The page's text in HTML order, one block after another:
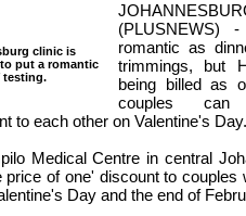
clinic is
put a romantic
testing.
romantic as
trimmings, but
being billed as
couples can
to each other on Valentine's Day.
Medical Centre in central
price of one' discount to couples
Day and the end of